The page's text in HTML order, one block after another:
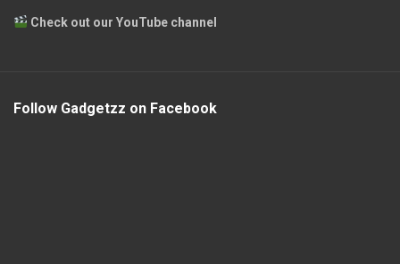
Check out our YouTube channel
Follow Gadgetzz on Facebook